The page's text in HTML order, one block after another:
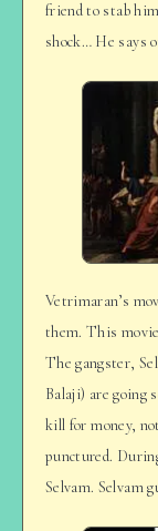
friend to stab
shock… He says
Vetrimaran’s
them. This
The gangster,
Balaji) are going
kill for money,
punctured.
Selvam. Selvam